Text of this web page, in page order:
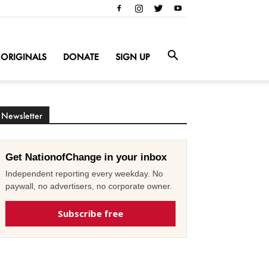
ORIGINALS DONATE SIGN UP
Newsletter
Get NationofChange in your inbox
Independent reporting every weekday. No
paywall, no advertisers, no corporate owner.
Subscribe free